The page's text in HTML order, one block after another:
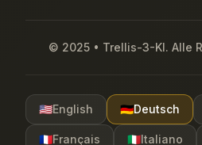
© 2025 • Trellis-3-KI. Alle
🇺🇸English 🇩🇪Deutsch
🇫🇷Français 🇮🇹Italiano